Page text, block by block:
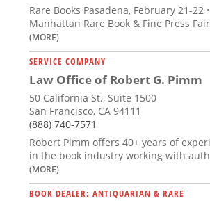
Rare Books Pasadena, February 21-22 •
Manhattan Rare Book & Fine Press
(MORE)
SERVICE COMPANY
Law Office of Robert G. Pimm
50 California St., Suite 1500
San Francisco, CA 94111
(888) 740-7571
Robert Pimm offers 40+ years of
in the book industry working with
(MORE)
BOOK DEALER: ANTIQUARIAN & RARE